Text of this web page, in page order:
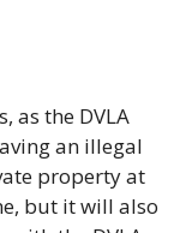
as the DVLA
an illegal
property at
but it will also